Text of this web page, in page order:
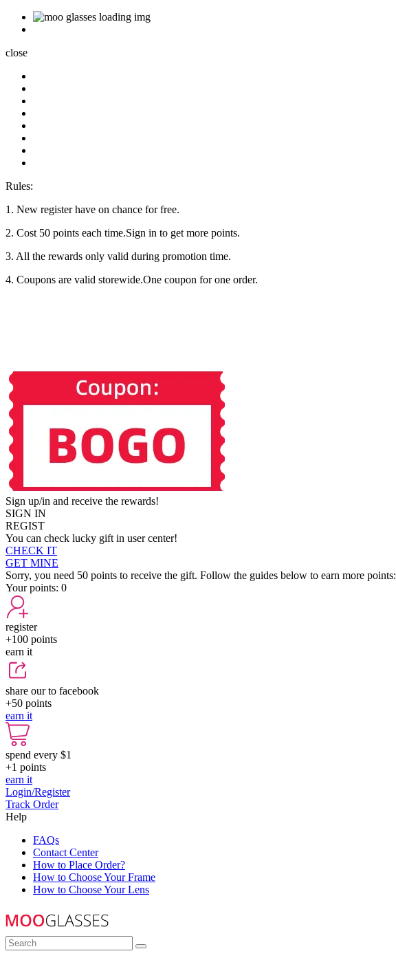
close
Rules:
1. New register have on chance for free.
2. Cost 50 points each time.Sign in to get more points.
3. All the rewards only valid during promotion time.
4. Coupons are valid storewide.One coupon for one order.
Sign up/in and receive the rewards!
SIGN IN
REGIST
You can check lucky gift in user center!
CHECK IT
GET MINE
Sorry, you need 50 points to receive the gift. Follow the guides below to earn more points:
Your points: 0
register
+100 points
earn it
share our to facebook
+50 points
earn it
spend every $1
+1 points
earn it
Login/Register
Track Order
Help
FAQs
Contact Center
How to Place Order?
How to Choose Your Frame
How to Choose Your Lens